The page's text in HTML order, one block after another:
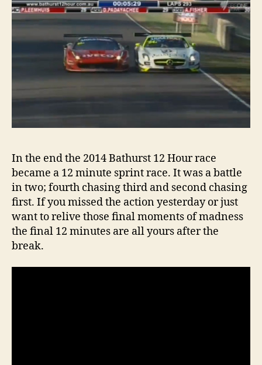
In the end the 2014 Bathurst 12 Hour race
became a 12 minute sprint race. It was a battle
in two; fourth chasing third and second chasing
first. If you missed the action yesterday or just
want to relive those final moments of madness
the final 12 minutes are all yours after the
break.